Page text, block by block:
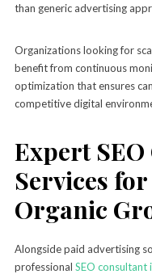
than generic advertising
Organizations looking for
benefit from continuous
optimization that ensures
competitive digital
Expert
Services
Organic
Alongside paid advertising
professional SEO consultant